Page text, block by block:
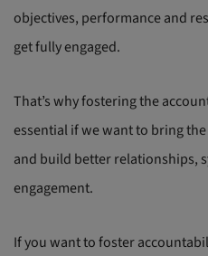
objectives, performance and
get fully engaged.
That’s why fostering the
essential if we want to bring
and build better relationships,
engagement.
If you want to foster